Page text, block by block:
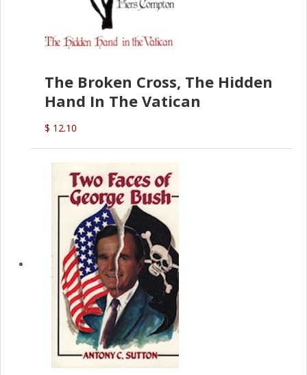
The Broken Cross, The Hidden
Hand In The Vatican
$ 12.10